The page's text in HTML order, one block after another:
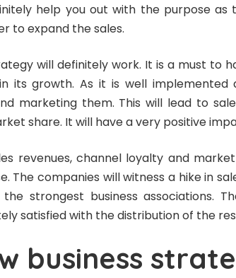
help you out with the purpose
to expand the sales.
will definitely work. It is a must to
its growth. As it is well implemented
marketing them. This will lead to
share. It will have a very positive
revenues, channel loyalty and
The companies will witness a hike in
strongest business associations.
satisfied with the distribution of the
business